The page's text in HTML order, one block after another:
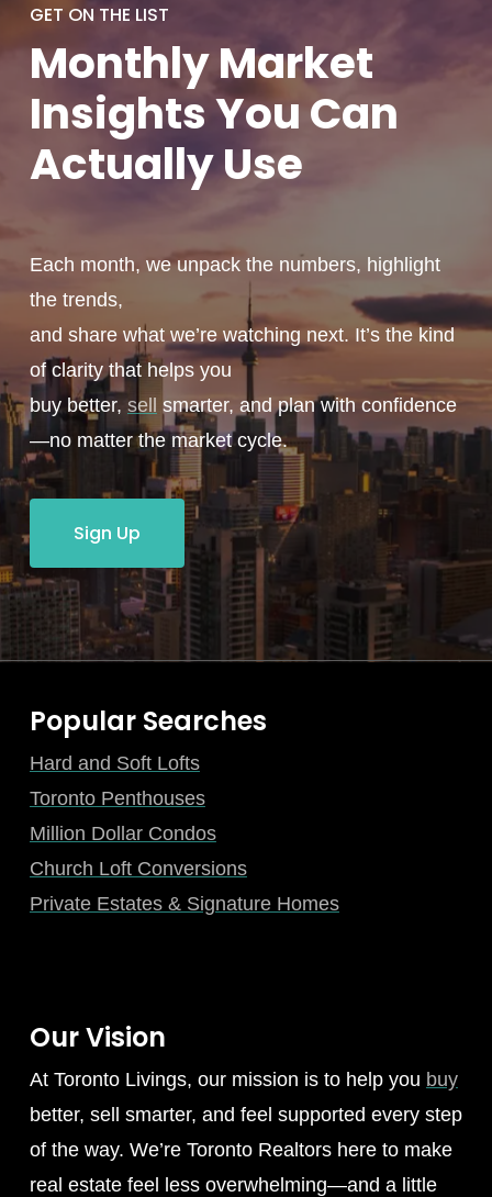
GET ON THE LIST
MonthlyMarket
Insights You Can
ActuallyUse
Each month, we unpack the numbers, highlight
the trends,
and share what we’re watching next. It’s the kind
of clarity that helps you
buy better, sell smarter, and plan with confidence
—no matter the market cycle.
Sign Up
Popular Searches
Hard and Soft Lofts
Toronto Penthouses
Million Dollar Condos
Church Loft Conversions
Private Estates & Signature Homes
Our Vision
At Toronto Livings, our mission is to help you buy
better, sell smarter, and feel supported every step
of the way. We’re Toronto Realtors here to make
real estate feel less overwhelming—and a little